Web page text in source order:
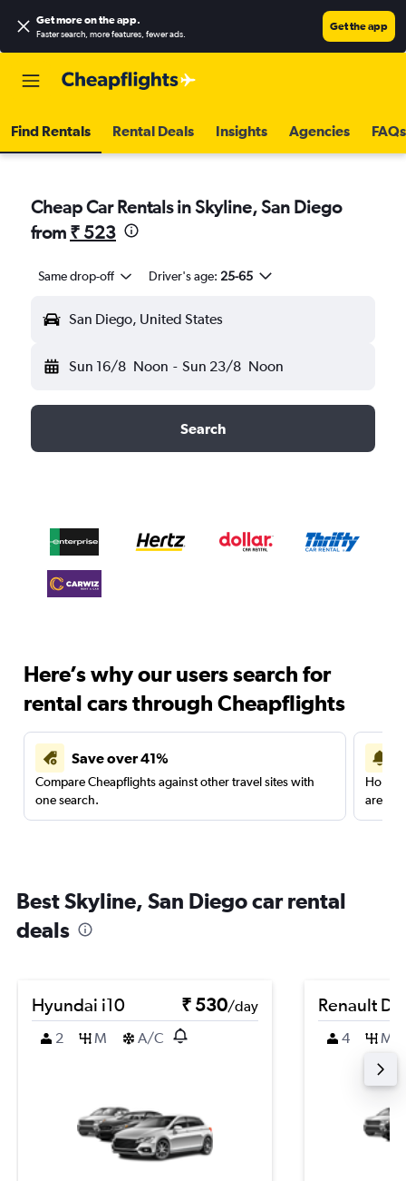
Get more on the app.
Faster search, more features, fewer ads.
Get the app
Find Rentals Rental Deals Insights Agencies FAQs
Cheap Car Rentals in Skyline, San Diego
from ₹ 523
Same drop-off Driver's age: 25-65
San Diego, United States
Sun 16/8 Noon - Sun 23/8 Noon
Search
Here’s why our users search for
rental cars through Cheapflights
Save over 41%
Compare Cheapflights against other travel sites with
one search.
are
Best Skyline, San Diego car rental
deals
Hyundai i10 ₹ 530/day
2
M A/C
Renault
4 M